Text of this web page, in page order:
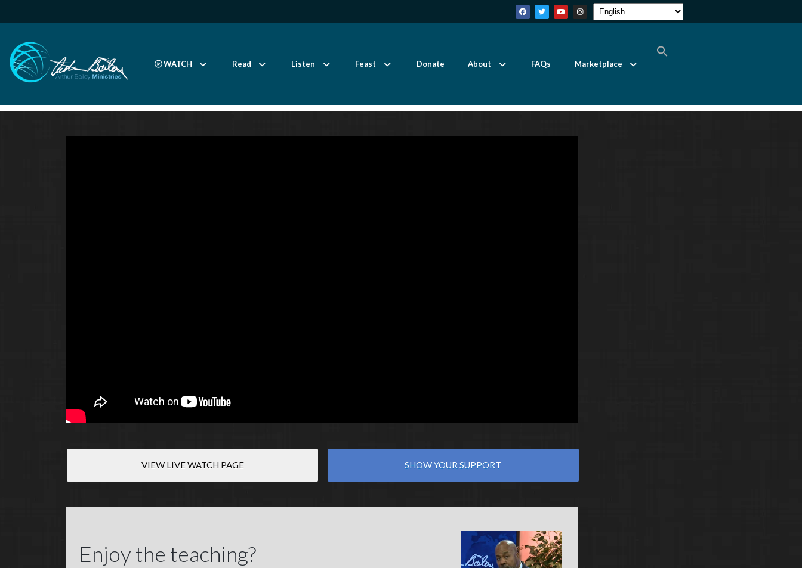
WATCH Read Listen Feast Donate About FAQs Marketplace
VIEW LIVE WATCH PAGE SHOW YOUR SUPPORT
Enjoy the teaching?